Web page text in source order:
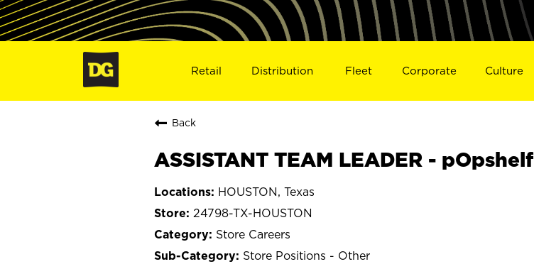
Retail Distribution Fleet Corporate Culture
Back
ASSISTANT TEAM LEADER - pOpshelf
HOUSTON, Texas
24798-TX-HOUSTON
Store Careers
Store Positions - Other